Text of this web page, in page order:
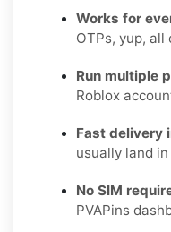
Works for
OTPs, yup, all
Run multiple
Roblox
Fast delivery
usually land
No SIM
PVAPins